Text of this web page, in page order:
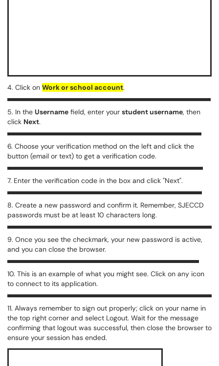
4. Click on Work or school account.
5. In the Username field, enter your student username, then
click Next.
6. Choose your verification method on the left and click the
button (email or text) to get a verification code.
7. Enter the verification code in the box and click "Next".
8. Create a new password and confirm it. Remember, SJECCD
passwords must be at least 10 characters long.
9. Once you see the checkmark, your new password is active,
and you can close the browser.
10. This is an example of what you might see. Click on any icon
to connect to its application.
11. Always remember to sign out properly; click on your name in
the top right corner and select Logout. Wait for the message
confirming that logout was successful, then close the browser to
ensure your session has ended.